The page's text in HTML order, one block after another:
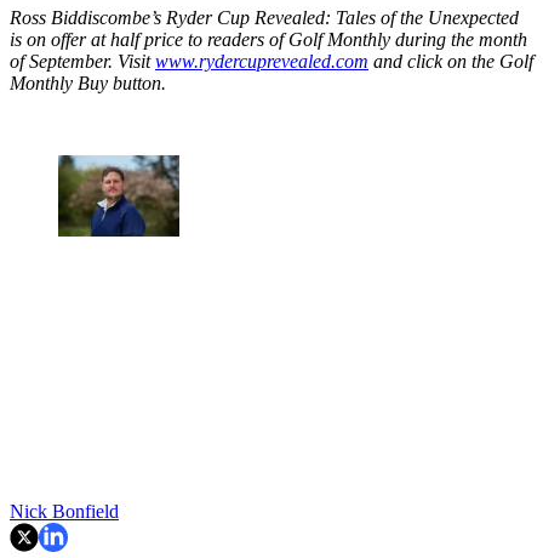
Ross Biddiscombe’s Ryder Cup Revealed: Tales of the Unexpected
is on offer at half price to readers of Golf Monthly during the month
of September. Visit www.rydercuprevealed.com and click on the Golf
Monthly Buy button.
Nick Bonfield